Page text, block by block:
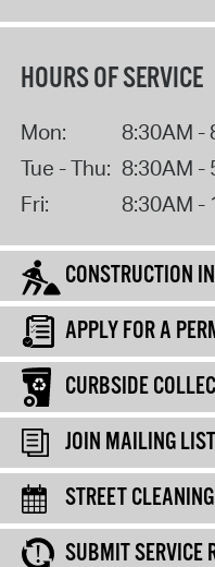
HOURS OF SERVICE
Mon:
8:30AM -
Tue - Thu: 8:30AM -
Fri:
8:30AM -
CONSTRUCTION
APPLY FOR A
CURBSIDE
JOIN MAILING
STREET
SUBMIT SERVICE